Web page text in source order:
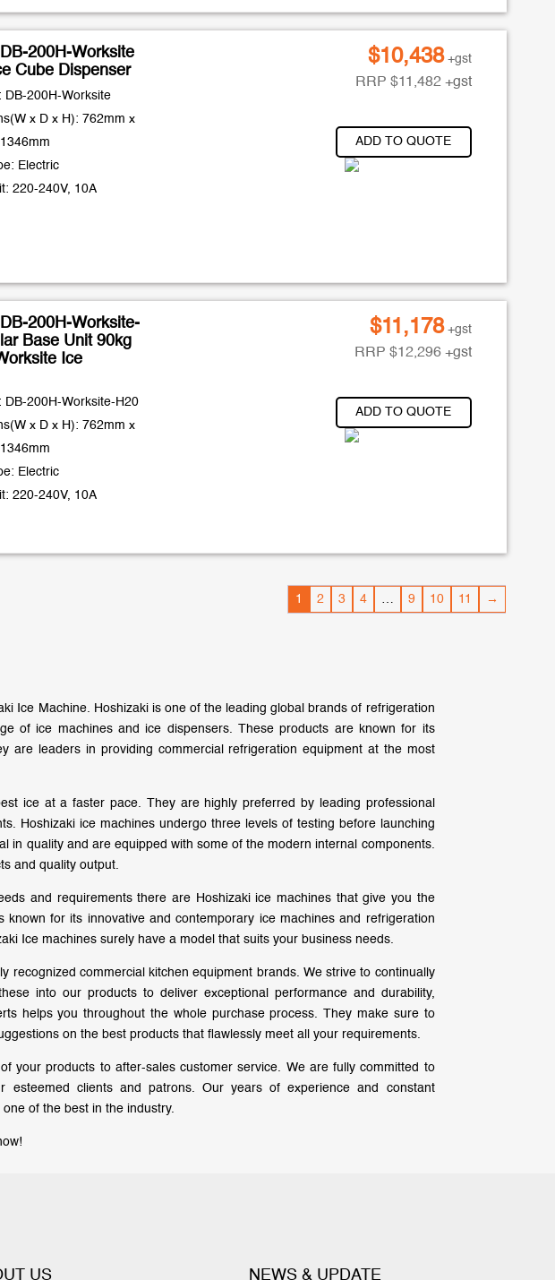
200H-Worksite
Cube Dispenser
DB-200H-Worksite
x D x H): 762mm x
Electric
220-240V, 10A
$10,438 +gst
RRP $11,482 +gst
ADD TO QUOTE
200H-Worksite-
Base Unit 90kg
Ice
DB-200H-Worksite-H20
x D x H): 762mm x
Electric
220-240V, 10A
$11,178 +gst
RRP $12,296 +gst
ADD TO QUOTE
1 2 3 4 … 9 10 11 →
Ice Machine. Hoshizaki is one of the leading global brands of refrigeration
of ice machines and ice dispensers. These products are known for its
are leaders in providing commercial refrigeration equipment at the most
ice at a faster pace. They are highly preferred by leading professional
Hoshizaki ice machines undergo three levels of testing before launching
in quality and are equipped with some of the modern internal components.
and quality output.
and requirements there are Hoshizaki ice machines that give you the
for its innovative and contemporary ice machines and refrigeration
Ice machines surely have a model that suits your business needs.
recognized commercial kitchen equipment brands. We strive to continually
into our products to deliver exceptional performance and durability,
helps you throughout the whole purchase process. They make sure to
on the best products that flawlessly meet all your requirements.
your products to after-sales customer service. We are fully committed to
esteemed clients and patrons. Our years of experience and constant
of the best in the industry.
US NEWS & UPDATE